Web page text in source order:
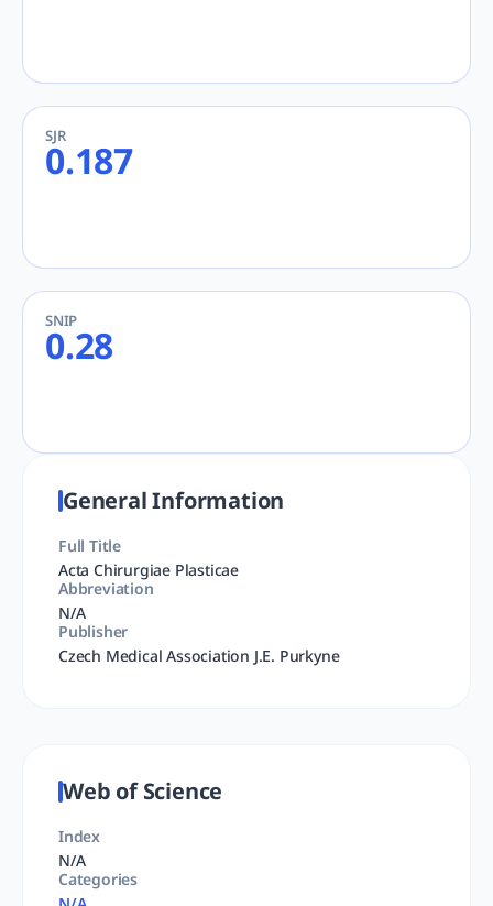
SJR
0.187
SNIP
0.28
General Information
Full Title
Acta Chirurgiae Plasticae
Abbreviation
N/A
Publisher
Czech Medical Association J.E. Purkyne
Web of Science
Index
N/A
Categories